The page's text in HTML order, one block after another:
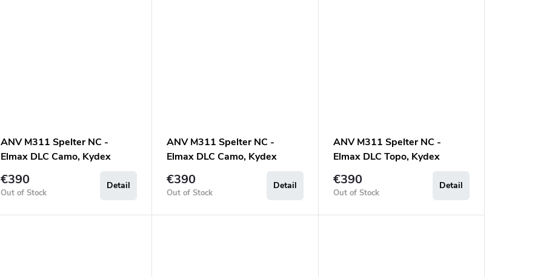
ANV M311 Spelter NC -
Elmax DLC Camo, Kydex
€390
Out of Stock
Detail
ANV M311 Spelter NC -
Elmax DLC Camo, Kydex
€390
Out of Stock
Detail
ANV M311 Spelter NC -
Elmax DLC Topo, Kydex
€390
Out of Stock
Detail